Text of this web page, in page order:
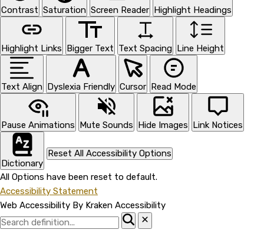
Contrast Saturation Screen Reader Highlight Headings
Highlight Links Bigger Text Text Spacing Line Height
Text Align Dyslexia Friendly Cursor Read Mode
Pause Animations Mute Sounds Hide Images Link Notices
Dictionary
Reset All Accessibility Options
All Options have been reset to default.
Accessibility Statement
Web Accessibility By Kraken Accessibility